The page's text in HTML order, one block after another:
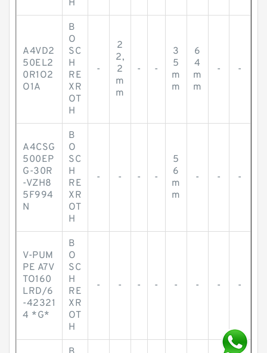
H
A4VD2
50EL2
0R1O2
O1A
B
O
SC
H
RE
XR
OT
H
-
2
2,
2
m
m
- -
3
5
m
m
6
4
m
m
- -
A4CSG
500EP
G-30R
-VZH8
5F994
N
B
O
SC
H
RE
XR
OT
H
- - - -
5
6
m
m
- - -
V-PUM
PE A7V
TO160
LRD/6
-42321
4 *G*
B
O
SC
H
RE
XR
OT
H
- - - - - - - -